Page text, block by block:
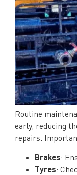
Routine
early, reducing
repairs.
Brakes:
Tyres: